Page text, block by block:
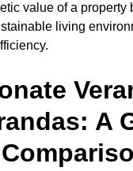
value of a property
living
A